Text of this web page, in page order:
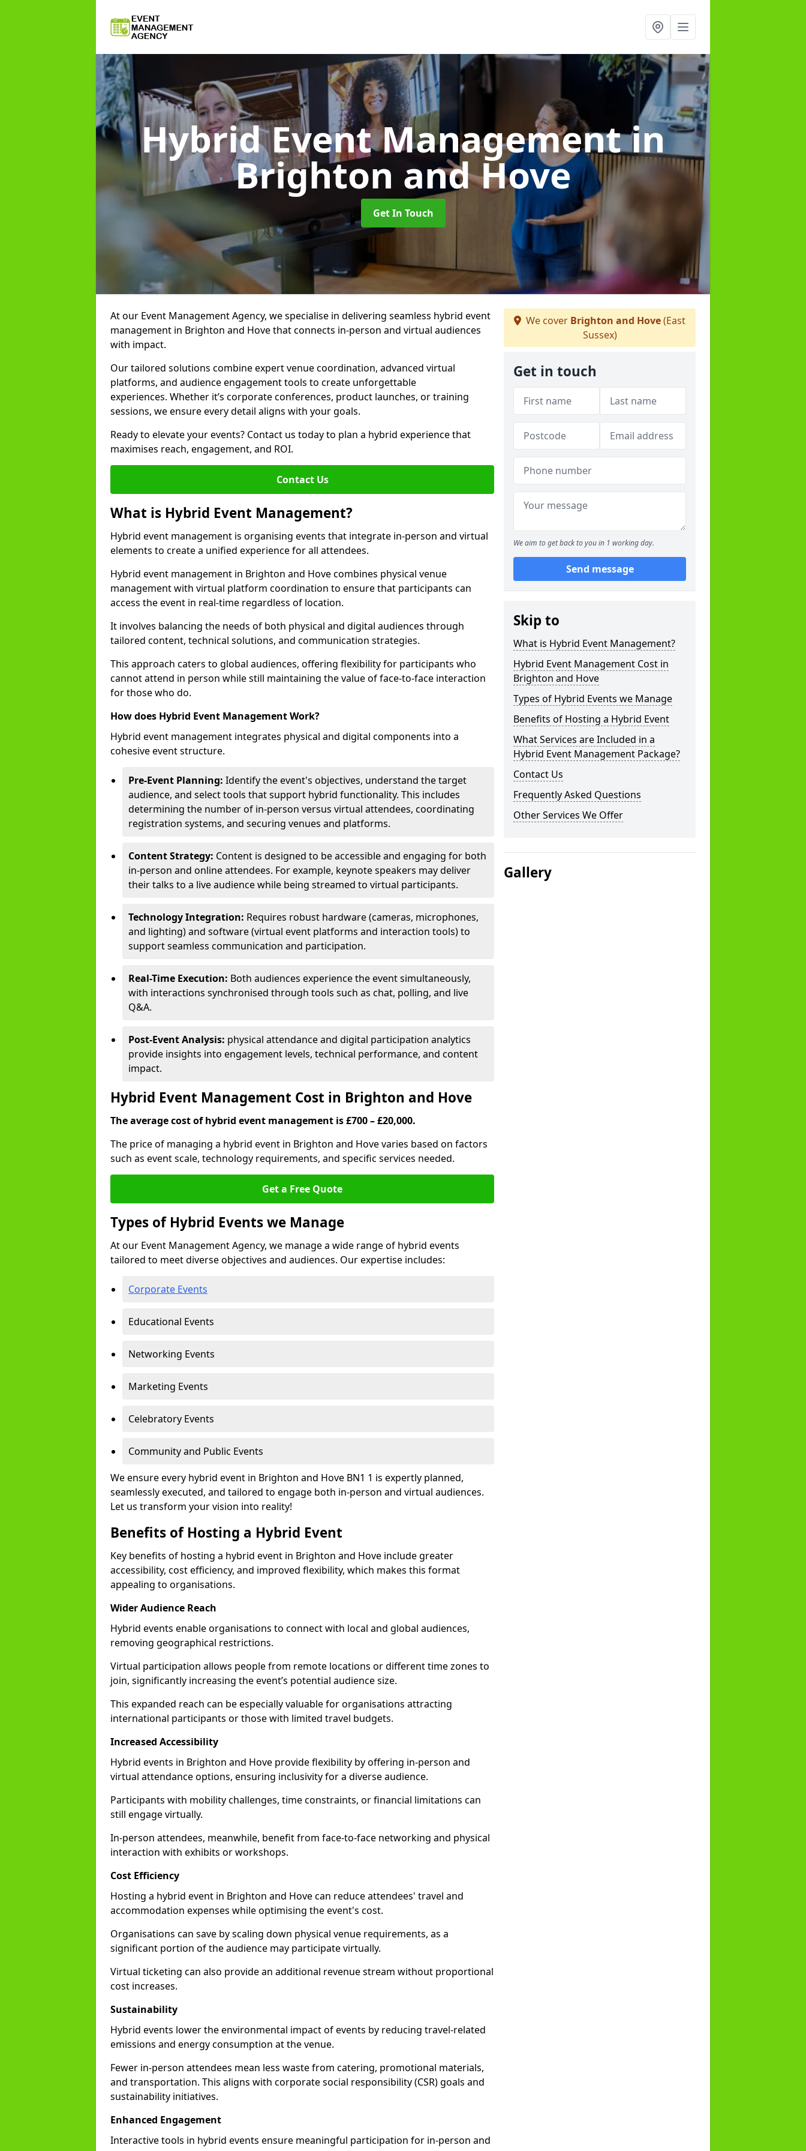
Hybrid Event Managementin
Brighton and Hove
Get In Touch
At our Event Management Agency, we specialise in delivering seamless hybrid event
management in Brighton and Hove that connects in-person and virtual audiences
with impact.
Our tailored solutions combine expert venue coordination, advanced virtual
platforms, and audience engagement tools to create unforgettable
experiences. Whether it’s corporate conferences, product launches, or training
sessions, we ensure every detail aligns with your goals.
Ready to elevate your events? Contact us today to plan a hybrid experience that
maximises reach, engagement, and ROI.
Contact Us
What is Hybrid Event Management?
Hybrid event management is organising events that integrate in-person and virtual
elements to create a unified experience for all attendees.
Hybrid event management in Brighton and Hove combines physical venue
management with virtual platform coordination to ensure that participants can
access the event in real-time regardless of location.
It involves balancing the needs of both physical and digital audiences through
tailored content, technical solutions, and communication strategies.
This approach caters to global audiences, offering flexibility for participants who
cannot attend in person while still maintaining the value of face-to-face interaction
for those who do.
How does Hybrid Event Management Work?
Hybrid event management integrates physical and digital components into a
cohesive event structure.
Pre-Event Planning: Identify the event's objectives, understand the target
audience, and select tools that support hybrid functionality. This includes
determining the number of in-person versus virtual attendees, coordinating
registration systems, and securing venues and platforms.
Content Strategy: Content is designed to be accessible and engaging for both
in-person and online attendees. For example, keynote speakers may deliver
their talks to a live audience while being streamed to virtual participants.
Technology Integration: Requires robust hardware (cameras, microphones,
and lighting) and software (virtual event platforms and interaction tools) to
support seamless communication and participation.
Real-Time Execution: Both audiences experience the event simultaneously,
with interactions synchronised through tools such as chat, polling, and live
Q&A.
Post-Event Analysis: physical attendance and digital participation analytics
provide insights into engagement levels, technical performance, and content
impact.
Hybrid Event Management Cost in Brighton and Hove
The average cost of hybrid event management is £700 – £20,000.
The price of managing a hybrid event in Brighton and Hove varies based on factors
such as event scale, technology requirements, and specific services needed.
Get a Free Quote
Types of Hybrid Events we Manage
At our Event Management Agency, we manage a wide range of hybrid events
tailored to meet diverse objectives and audiences. Our expertise includes:
Corporate Events
Educational Events
Networking Events
Marketing Events
Celebratory Events
Community and Public Events
We ensure every hybrid event in Brighton and Hove BN1 1 is expertly planned,
seamlessly executed, and tailored to engage both in-person and virtual audiences.
Let us transform your vision into reality!
Benefits of Hosting a Hybrid Event
Key benefits of hosting a hybrid event in Brighton and Hove include greater
accessibility, cost efficiency, and improved flexibility, which makes this format
appealing to organisations.
Wider Audience Reach
Hybrid events enable organisations to connect with local and global audiences,
removing geographical restrictions.
Virtual participation allows people from remote locations or different time zones to
join, significantly increasing the event’s potential audience size.
This expanded reach can be especially valuable for organisations attracting
international participants or those with limited travel budgets.
Increased Accessibility
Hybrid events in Brighton and Hove provide flexibility by offering in-person and
virtual attendance options, ensuring inclusivity for a diverse audience.
Participants with mobility challenges, time constraints, or financial limitations can
still engage virtually.
In-person attendees, meanwhile, benefit from face-to-face networking and physical
interaction with exhibits or workshops.
Cost Efficiency
Hosting a hybrid event in Brighton and Hove can reduce attendees' travel and
accommodation expenses while optimising the event's cost.
Organisations can save by scaling down physical venue requirements, as a
significant portion of the audience may participate virtually.
Virtual ticketing can also provide an additional revenue stream without proportional
cost increases.
Sustainability
Hybrid events lower the environmental impact of events by reducing travel-related
emissions and energy consumption at the venue.
Fewer in-person attendees mean less waste from catering, promotional materials,
and transportation. This aligns with corporate social responsibility (CSR) goals and
sustainability initiatives.
Enhanced Engagement
Interactive tools in hybrid events ensure meaningful participation for in-person and
We cover Brighton and Hove(East
Sussex)
Get in touch
We aim to get back to you in 1 working day.
Send message
Skip to
What is Hybrid Event Management?
Hybrid Event Management Cost in
Brighton and Hove
Types of Hybrid Events we Manage
Benefits of Hosting a Hybrid Event
What Services are Included in a
Hybrid Event Management Package?
Contact Us
Frequently Asked Questions
Other Services We Offer
Gallery